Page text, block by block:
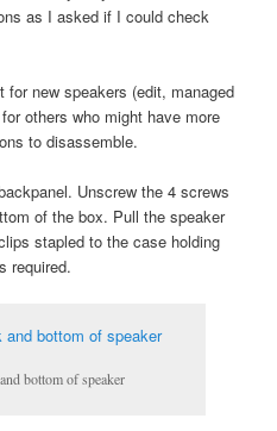
as I asked if I could check
for new speakers (edit, managed
others who might have more
to disassemble.
Unscrew the 4 screws
of the box. Pull the speaker
stapled to the case holding
required.
bottom of speaker